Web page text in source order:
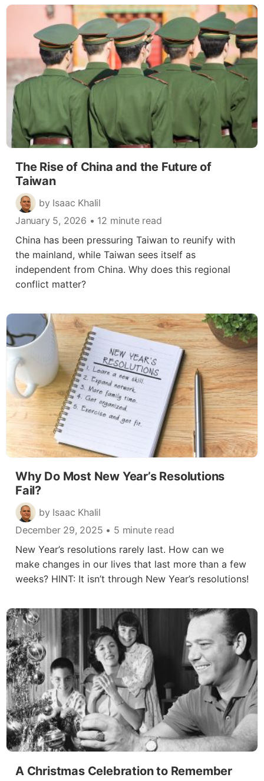
The Rise of China and the Future of
Taiwan
by Isaac Khalil
January 5, 2026 • 12 minute read
China has been pressuring Taiwan to reunify with
the mainland, while Taiwan sees itself as
independent from China. Why does this regional
conflict matter?
Why Do Most New Year’s Resolutions
Fail?
by Isaac Khalil
December 29, 2025 • 5 minute read
New Year’s resolutions rarely last. How can we
make changes in our lives that last more than a few
weeks? HINT: It isn’t through New Year’s resolutions!
A Christmas Celebration to Remember